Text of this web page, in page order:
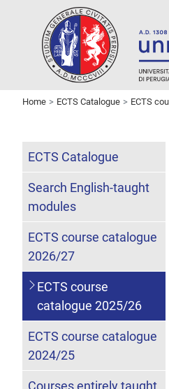
Home ECTS Catalogue ECTS
ECTS Catalogue
Search English-taught
modules
ECTS course catalogue
2026/27
ECTS course
catalogue 2025/26
ECTS course catalogue
2024/25
Courses entirely taught